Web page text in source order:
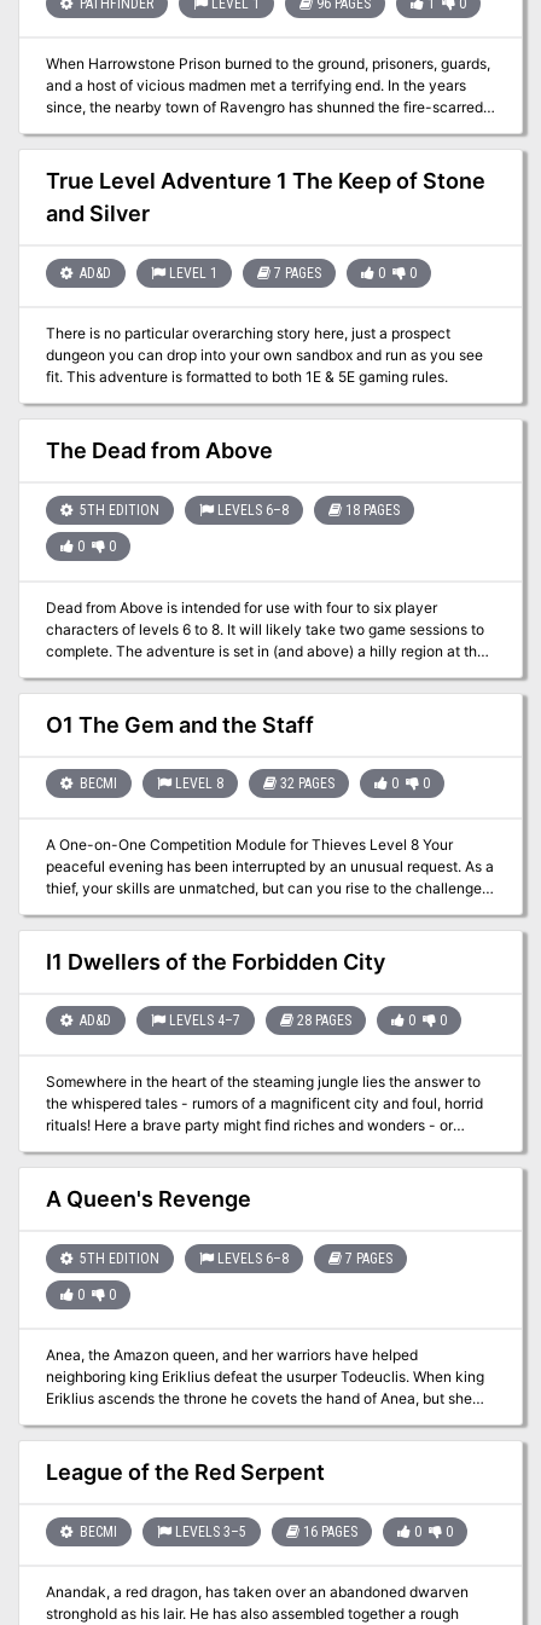
When Harrowstone Prison burned to the ground, prisoners, guards,
and a host of vicious madmen met a terrifying end. In the years
since, the nearby town of Ravengro has shunned the fire-scarred
ruins, telling tales of unquiet spirits that wander abandoned
cellblocks. But when a mysterious evil disturbs Harrowstone’s
tenuous spiritual balance, a ghostly prison riot commences that
threatens to consume the nearby village in madness and flames.
Can the adventurers discover the secrets of Harrowstone and
inmates?
True Level Adventure 1 The Keep of Stone
and Silver
AD&D LEVEL 1 7 PAGES 0 0
There is no particular overarching story here, just a prospect
dungeon you can drop into your own sandbox and run as you see
fit. This adventure is formatted to both 1E & 5E gaming rules.
The Dead from Above
5TH EDITION LEVELS 6–8 18 PAGES
0 0
Dead from Above is intended for use with four to six player
characters of levels 6 to 8. It will likely take two game sessions to
complete. The adventure is set in (and above) a hilly region at the
mountain chain. With a little work, the GM can place Dead from
Above wherever he or she desires in the campaign world.
O1 The Gem and the Staff
BECMI LEVEL 8 32 PAGES 0 0
A One-on-One Competition Module for Thieves Level 8 Your
peaceful evening has been interrupted by an unusual request. As a
thief, your skills are unmatched, but can you rise to the challenge
choice? The Gem and the Staff is a special One-on-One
competition module designed for one player and on Dungeon
Master. The Module contains two separate scenarios, so you can
sheets and encounter summaries are provided for each adventure
to make running competitions quick and simple. Character figures
The player's maps are designed so you can see the rooms as they
would appear. Complete DM's Maps are included. TSR 9050
I1 Dwellers of the Forbidden City
AD&D LEVELS 4–7 28 PAGES 0 0
Somewhere in the heart of the steaming jungle lies the answer to
the whispered tales - rumors of a magnificent city and foul, horrid
rituals! Here a brave party might find riches and wonders - or
unknown and find the Forbidden City! TSR 9046
A Queen's Revenge
5TH EDITION LEVELS 6–8 7 PAGES
0 0
Anea, the Amazon queen, and her warriors have helped
neighboring king Eriklius defeat the usurper Todeuclis. When king
Eriklius ascends the throne he covets the hand of Anea, but she
refuses. In a fit of rage he sends his warrior Euclatis to destroy her
palace and the surrounding town of Gythaclea. Anea—gravely
wounded—pleads with Nyx, Greek goddess of the night. She asks
for the power to take revenge. Her plea is granted, at the cost of
alive, the heroes are sent by King Eriklius to retrieve her. It seems
an easy mission, but they soon discover all is not as it seems... Pgs.
League of the Red Serpent
BECMI LEVELS 3–5 16 PAGES 0 0
Anandak, a red dragon, has taken over an abandoned dwarven
stronghold as his lair. He has also assembled together a rough